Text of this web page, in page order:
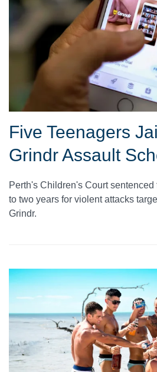
Five Teenagers
Grindr Assault
Perth's Children's Court
to two years for violent attacks
Grindr.